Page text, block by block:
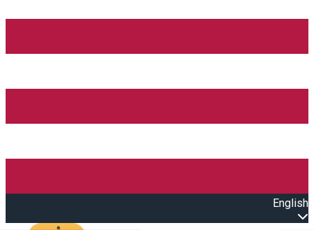
English